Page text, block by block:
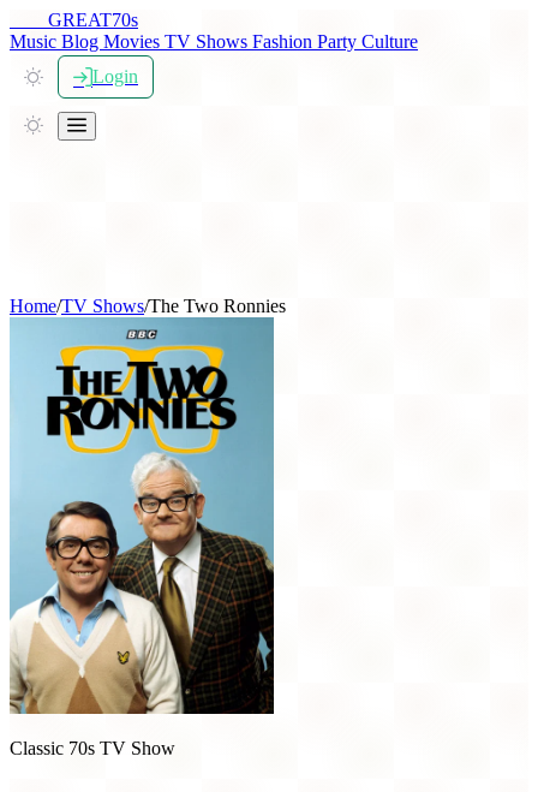
GREAT70s
Music Blog Movies TV Shows Fashion Party Culture
Login
Home/TV Shows/The Two Ronnies
Classic 70s TV Show